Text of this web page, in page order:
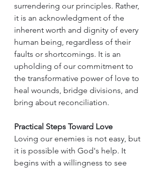
surrendering our principles. Rather,
it is an acknowledgment of the
inherent worth and dignity of every
human being, regardless of their
faults or shortcomings. It is an
upholding of our commitment to
the transformative power of love to
heal wounds, bridge divisions, and
bring about reconciliation.
Practical Steps Toward Love
Loving our enemies is not easy, but
it is possible with God's help. It
begins with a willingness to see